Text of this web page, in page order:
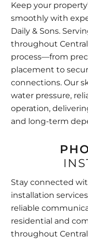
Keep your
smoothly with
Daily & Sons.
throughout
process—from
placement to
connections. Our
water pressure,
operation,
and long-term
Stay connected
installation
reliable
residential and
throughout